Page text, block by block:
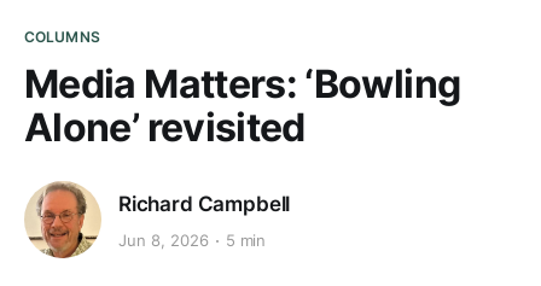
COLUMNS
Media Matters: ‘Bowling
Alone’ revisited
Richard Campbell
Jun 8, 2026 5 min